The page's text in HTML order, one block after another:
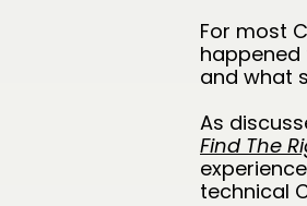
For most
and what
As
Find The
technical